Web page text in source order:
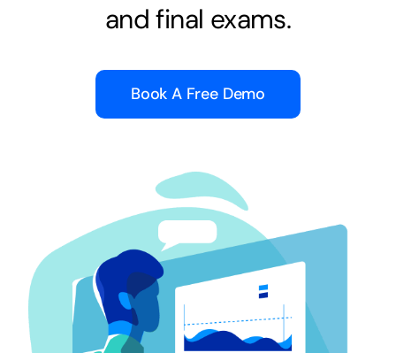
and final exams.
Book A Free Demo